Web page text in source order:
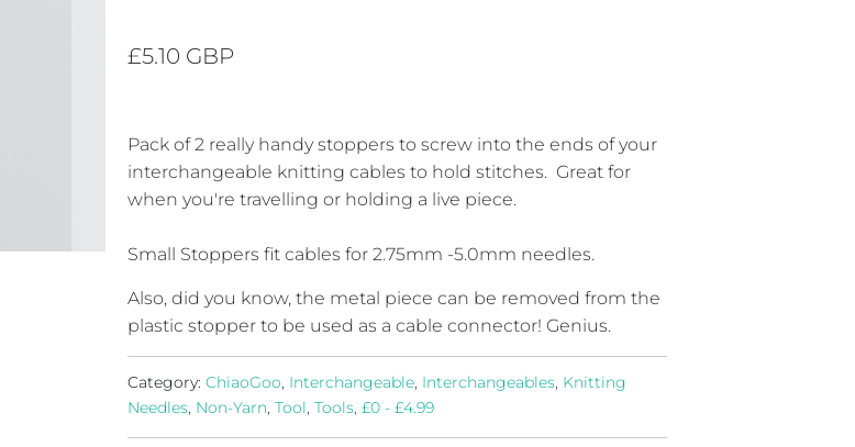
£5.10 GBP
Pack of 2 really handy stoppers to screw into the ends of your
interchangeable knitting cables to hold stitches. Great for
when you're travelling or holding a live piece.
Small Stoppers fit cables for 2.75mm -5.0mm needles.
Also, did you know, the metal piece can be removed from the
plastic stopper to be used as a cable connector! Genius.
Category: ChiaoGoo, Interchangeable, Interchangeables, Knitting
Needles, Non-Yarn, Tool, Tools, £0 - £4.99